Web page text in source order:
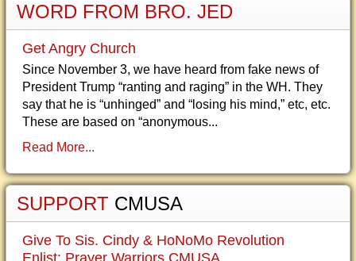
WORD FROM BRO. JED
Get Angry Church
Since November 3, we have heard from fake news of
President Trump “ranting and raging” in the WH. They
say that he is “unhinged” and “losing his mind,” etc, etc.
These are based on “anonymous...
Read More...
SUPPORT CMUSA
Give To Sis. Cindy & HoNoMo Revolution
Enlist: Prayer Warriors CMUSA